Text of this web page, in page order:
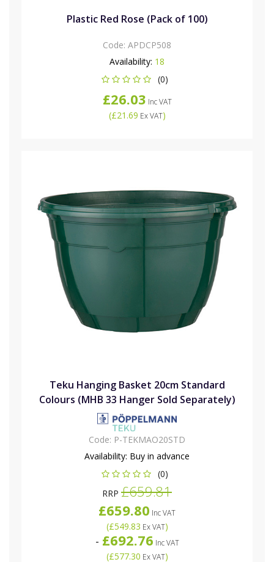
Plastic Red Rose (Pack of 100)
Code: APDCP508
Availability: 18
(0)
£26.03 Inc VAT
(£21.69 Ex VAT)
Teku Hanging Basket 20cm Standard
Colours (MHB 33 Hanger Sold Separately)
Code: P-TEKMAO20STD
Availability: Buy in advance
(0)
RRP £659.81
£659.80 Inc VAT
(£549.83 Ex VAT)
- £692.76 Inc VAT
(£577.30 Ex VAT)